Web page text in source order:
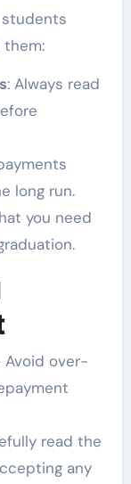
students
them:
: Always read
long run.
you need
Avoid over-
read the
any